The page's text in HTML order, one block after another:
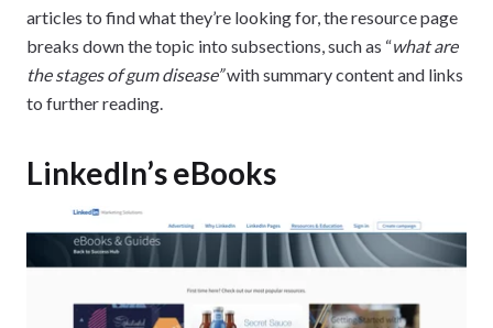
articles to find what they’re looking for, the resource page
breaks down the topic into subsections, such as “what are
the stages of gum disease”with summary content and links
to further reading.
LinkedIn’s eBooks